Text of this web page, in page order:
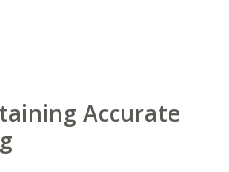
Accurate